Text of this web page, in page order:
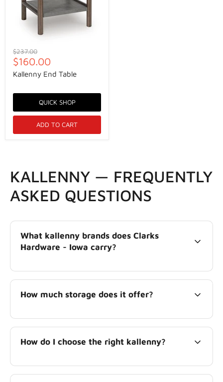
Original
price
$237.00
Current
price
$160.00
Kallenny End Table
QUICK SHOP
ADD TO CART
KALLENNY — FREQUENTLY
ASKED QUESTIONS
What kallenny brands does Clarks
Hardware - Iowa carry?
How much storage does it offer?
How do I choose the right kallenny?